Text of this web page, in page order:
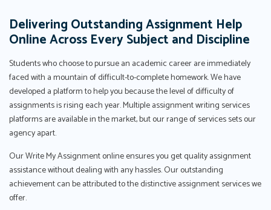
Delivering Outstanding Assignment Help
Online Across Every Subject and Discipline
Students who choose to pursue an academic career are immediately
faced with a mountain of difficult-to-complete homework. We have
developed a platform to help you because the level of difficulty of
assignments is rising each year. Multiple assignment writing services
platforms are available in the market, but our range of services sets our
agency apart.
Our Write My Assignment online ensures you get quality assignment
assistance without dealing with any hassles. Our outstanding
achievement can be attributed to the distinctive assignment services we
offer.